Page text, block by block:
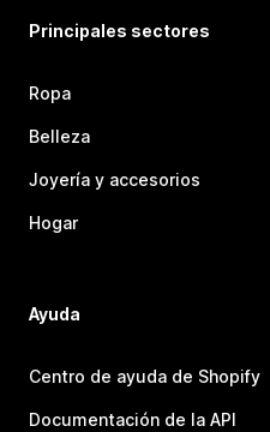
Principales sectores
Ropa
Belleza
Joyería y accesorios
Hogar
Ayuda
Centro de ayuda de Shopify
Documentación de la API